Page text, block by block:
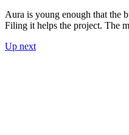
Aura is young enough that the
Filing it helps the project. The
Up next